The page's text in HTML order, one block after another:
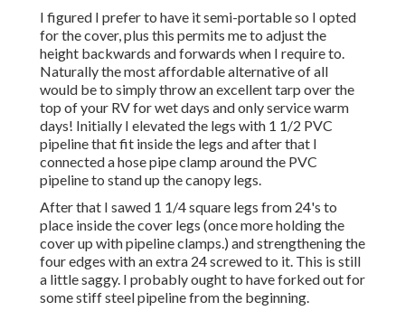
I figured I prefer to have it semi-portable so I opted
for the cover, plus this permits me to adjust the
height backwards and forwards when I require to.
Naturally the most affordable alternative of all
would be to simply throw an excellent tarp over the
top of your RV for wet days and only service warm
days! Initially I elevated the legs with 1 1/2 PVC
pipeline that fit inside the legs and after that I
connected a hose pipe clamp around the PVC
pipeline to stand up the canopy legs.
After that I sawed 1 1/4 square legs from 24's to
place inside the cover legs (once more holding the
cover up with pipeline clamps.) and strengthening the
four edges with an extra 24 screwed to it. This is still
a little saggy. I probably ought to have forked out for
some stiff steel pipeline from the beginning.